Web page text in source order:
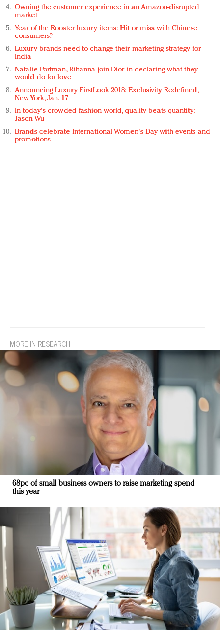
Owning the customer experience in an Amazon-disrupted
market
Year of the Rooster luxury items: Hit or miss with Chinese
consumers?
Luxury brands need to change their marketing strategy for
India
Natalie Portman, Rihanna join Dior in declaring what they
would do for love
Announcing Luxury FirstLook 2018: Exclusivity Redefined,
New York, Jan. 17
In today's crowded fashion world, quality beats quantity:
Jason Wu
Brands celebrate International Women's Day with events and
promotions
MORE IN RESEARCH
68pc of small business owners to raise marketing spend
this year